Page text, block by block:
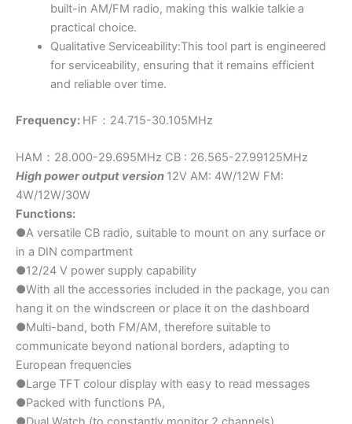
built-in AM/FM radio, making this walkie talkie a
practical choice.
Qualitative Serviceability:This tool part is engineered
for serviceability, ensuring that it remains efficient
and reliable over time.
Frequency: HF：24.715-30.105MHz
HAM：28.000-29.695MHz CB : 26.565-27.99125MHz
High power output version 12V AM: 4W/12W FM:
4W/12W/30W
Functions:
●A versatile CB radio, suitable to mount on any surface or
in a DIN compartment
●12/24 V power supply capability
●With all the accessories included in the package, you can
hang it on the windscreen or place it on the dashboard
●Multi-band, both FM/AM, therefore suitable to
communicate beyond national borders, adapting to
European frequencies
●Large TFT colour display with easy to read messages
●Packed with functions PA,